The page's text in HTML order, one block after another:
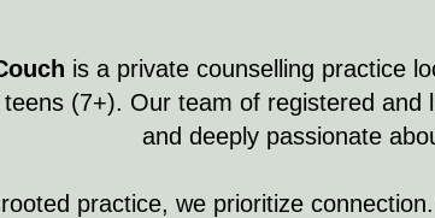
is a private counselling practice
(7+). Our team of registered and
and deeply passionate
practice, we prioritize